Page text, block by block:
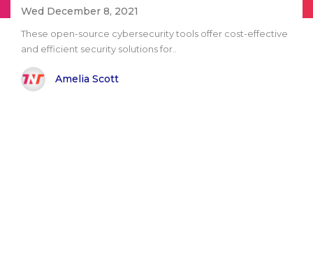
Wed December 8, 2021
These open-source cybersecurity tools offer cost-effective
and efficient security solutions for..
Amelia Scott